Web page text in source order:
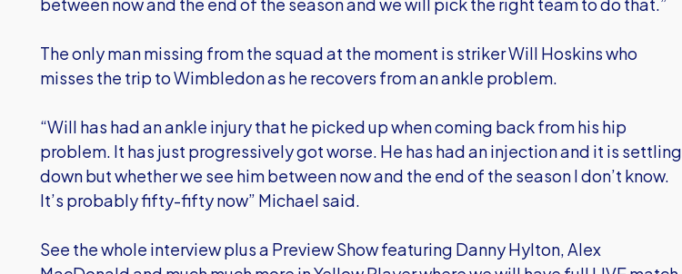
The only man missing from the squad at the moment is striker Will Hoskins who
misses the trip to Wimbledon as he recovers from an ankle problem.
“Will has had an ankle injury that he picked up when coming back from his hip
problem. It has just progressively got worse. He has had an injection and it is settling
down but whether we see him between now and the end of the season I don’t know.
It’s probably fifty-fifty now” Michael said.
See the whole interview plus a Preview Show featuring Danny Hylton, Alex